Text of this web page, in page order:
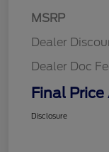
MSRP
Dealer
Dealer Doc
Final
Disclosure